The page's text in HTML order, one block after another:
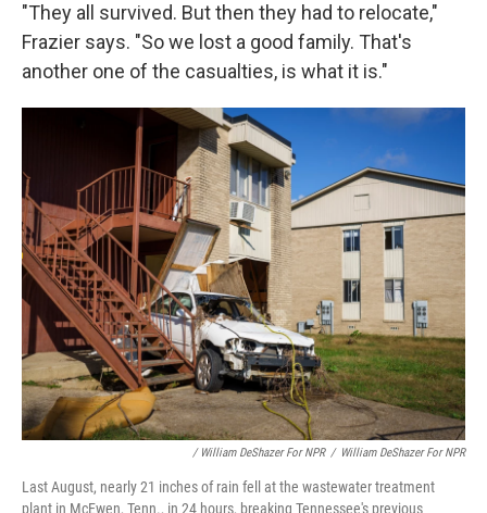
"They all survived. But then they had to relocate,"
Frazier says. "So we lost a good family. That's
another one of the casualties, is what it is."
/ William DeShazer For NPR / William DeShazer For NPR
Last August, nearly 21 inches of rain fell at the wastewater treatment
plant in McEwen, Tenn., in 24 hours, breaking Tennessee's previous